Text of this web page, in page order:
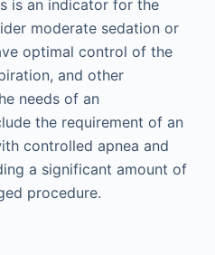
is an indicator for the
moderate sedation or
optimal control of the
and other
needs of an
the requirement of an
controlled apnea and
a significant amount of
procedure.